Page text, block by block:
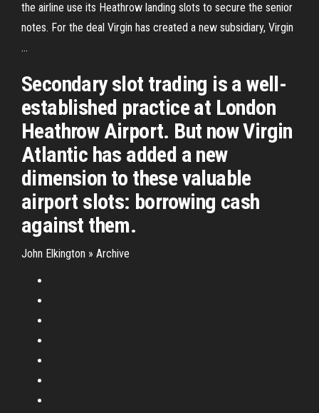
the airline use its Heathrow landing slots to secure the senior
notes. For the deal Virgin has created a new subsidiary, Virgin
...
Secondary slot trading is a well-
established practice at London
Heathrow Airport. But now Virgin
Atlantic has added a new
dimension to these valuable
airport slots: borrowing cash
against them.
John Elkington » Archive